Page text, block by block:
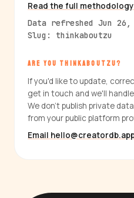
Read the full
Data refreshed Jun 26,
Slug: thinkaboutzu
ARE YOU THINKABOUTZU?
If you'd like to update,
get in touch and we'll
We don't publish private
from your public platform
Email